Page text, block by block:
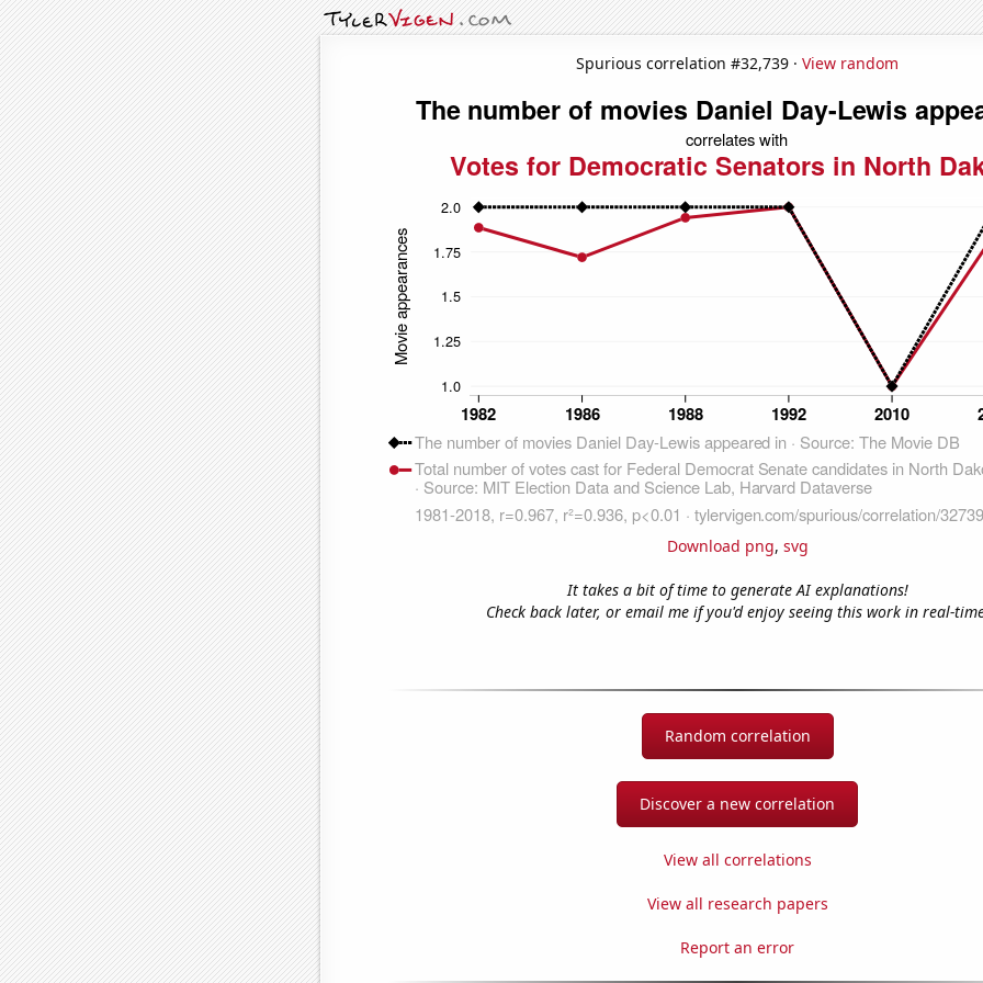
Spurious correlation #32,739 · View random
Download png, svg
It takes a bit of time to generate AI explanations!
Check back later, or email me if you'd enjoy seeing this work in real-
Random correlation
Discover a new correlation
View all correlations
View all research papers
Report an error